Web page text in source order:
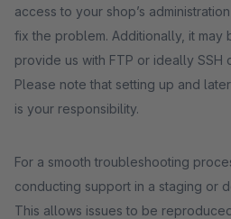
access to your shop’s
fix the problem. Additionally, it may
provide us with FTP or ideally SSH
Please note that setting up and
is your responsibility.
For a smooth troubleshooting
conducting support in a staging or
This allows issues to be